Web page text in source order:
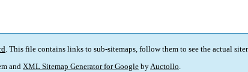
. This file contains links to sub-sitemaps, follow them to see the actual
and XML Sitemap Generator for Google byAuctollo.